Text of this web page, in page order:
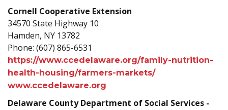
Cornell Cooperative Extension
34570 State Highway 10
Hamden, NY 13782
Phone: (607) 865-6531
https://www.ccedelaware.org/family-nutrition-
health-housing/farmers-markets/
www.ccedelaware.org
Delaware County Department of Social Services -